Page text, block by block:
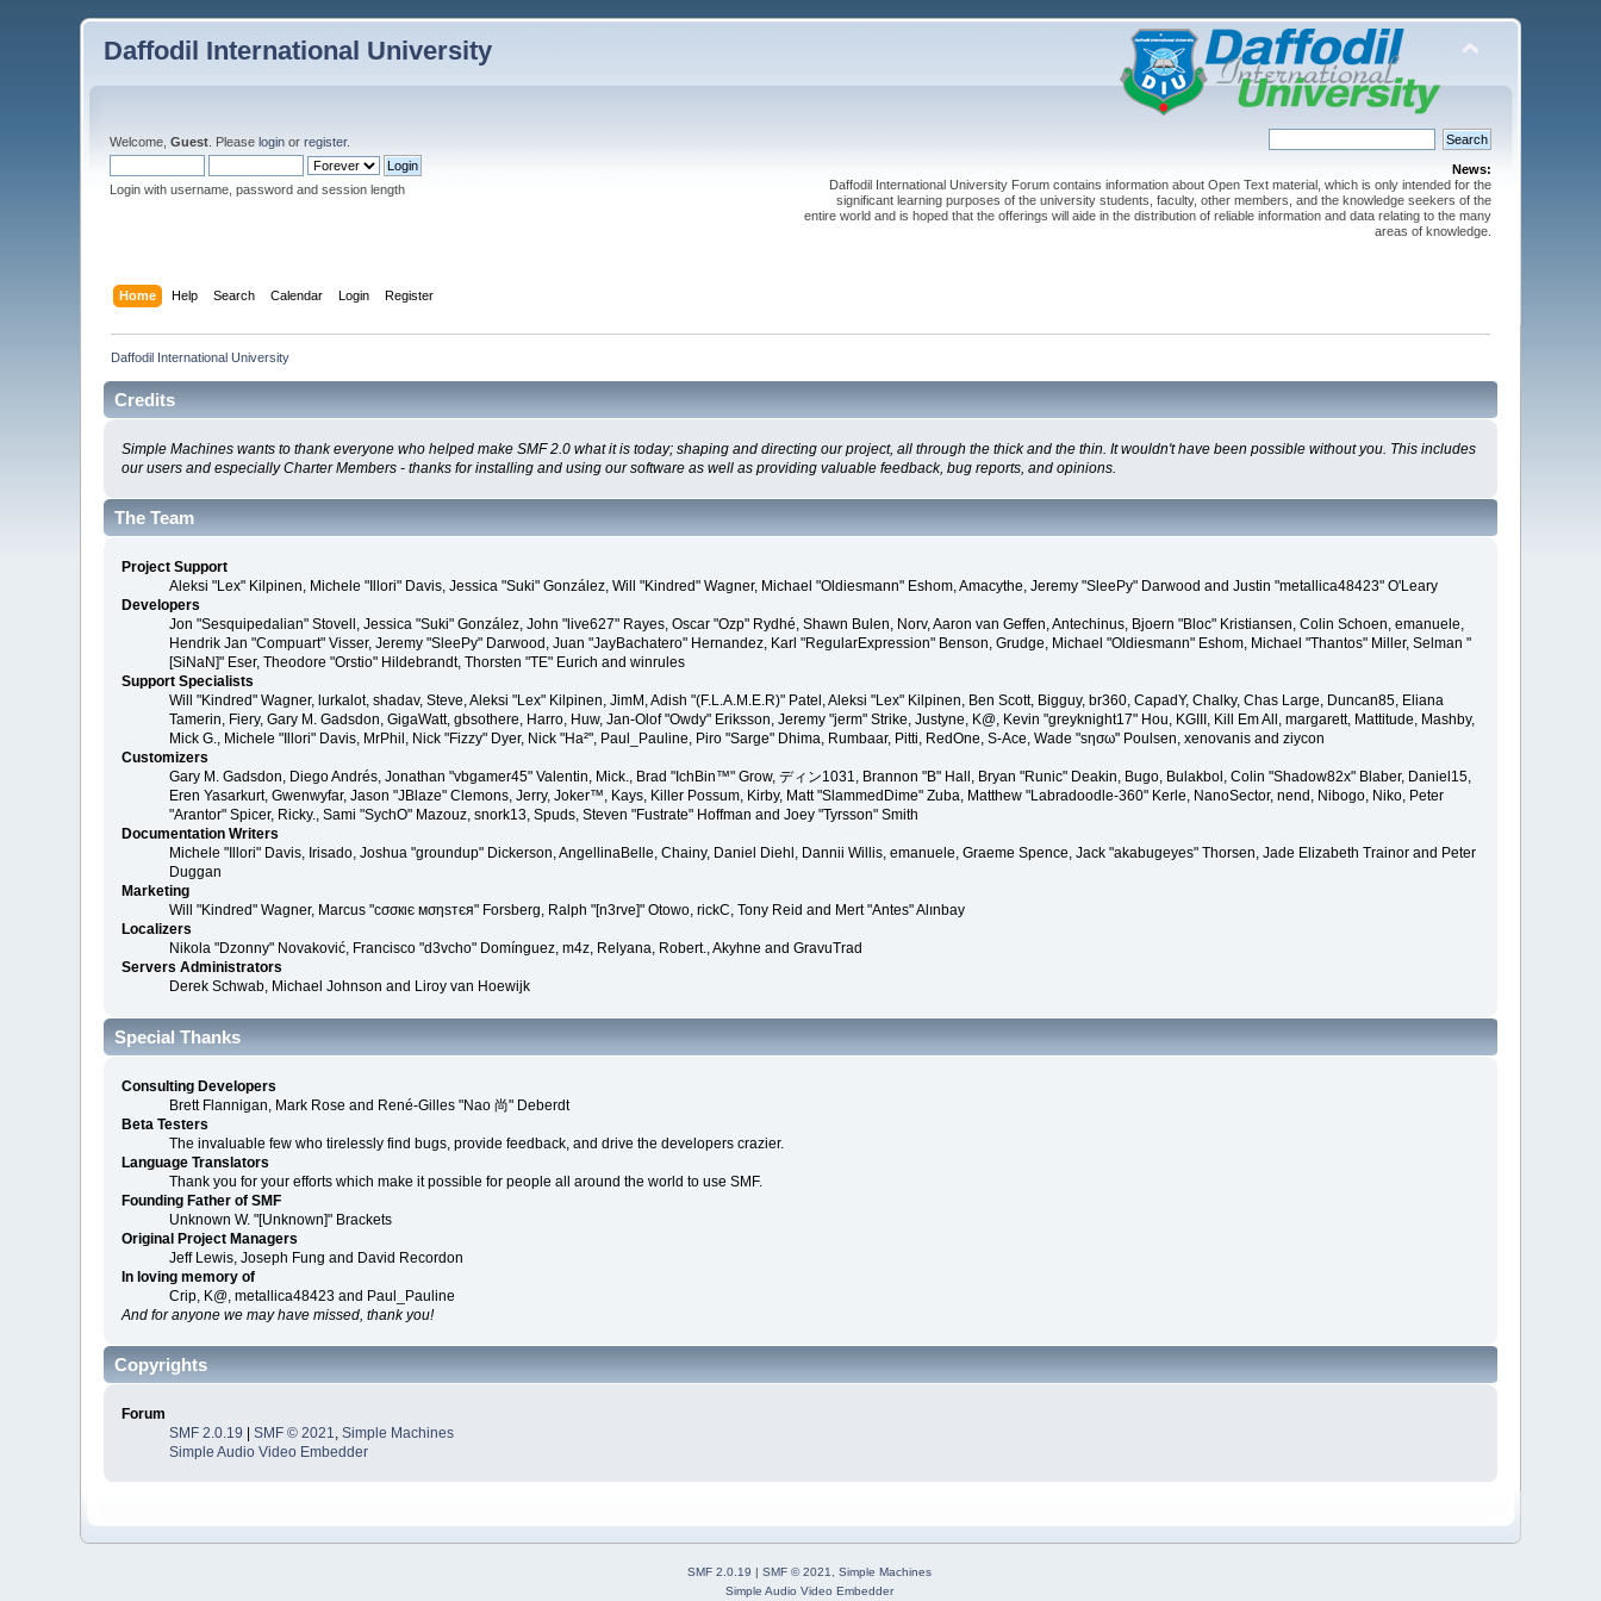
Daffodil International University
Welcome,Guest . Pleaselogin orregister.
Login with username, password and session length
News:
Daffodil International University Forum contains information about Open Text material, which is only intended for the
significant learning purposes of the university students, faculty, other members, and the knowledge seekers of the
entire world and is hoped that the offerings will aide in the distribution of reliable information and data relating to the many
areas of knowledge.
Home Help Search Calendar Login Register
Daffodil International University
Credits
Simple Machines wants to thank everyone who helped make SMF 2.0 what it is today; shaping and directing our project, all through the thick and the thin. It wouldn't have been possible without you. This includes
our users and especially Charter Members - thanks for installing and using our software as well as providing valuable feedback, bug reports, and opinions.
The Team
Project Support
Aleksi "Lex" Kilpinen, Michele "Illori" Davis, Jessica "Suki" González, Will "Kindred" Wagner, Michael "Oldiesmann" Eshom, Amacythe, Jeremy "SleePy" Darwood and Justin "metallica48423" O'Leary
Developers
Jon "Sesquipedalian" Stovell, Jessica "Suki" González, John "live627" Rayes, Oscar "Ozp" Rydhé, Shawn Bulen, Norv, Aaron van Geffen, Antechinus, Bjoern "Bloc" Kristiansen, Colin Schoen, emanuele,
Hendrik Jan "Compuart" Visser, Jeremy "SleePy" Darwood, Juan "JayBachatero" Hernandez, Karl "RegularExpression" Benson, Grudge, Michael "Oldiesmann" Eshom, Michael "Thantos" Miller, Selman "
[SiNaN]" Eser, Theodore "Orstio" Hildebrandt, Thorsten "TE" Eurich and winrules
Support Specialists
Will "Kindred" Wagner, lurkalot, shadav, Steve, Aleksi "Lex" Kilpinen, JimM, Adish "(F.L.A.M.E.R)" Patel, Aleksi "Lex" Kilpinen, Ben Scott, Bigguy, br360, CapadY, Chalky, Chas Large, Duncan85, Eliana
Tamerin, Fiery, Gary M. Gadsdon, GigaWatt, gbsothere, Harro, Huw, Jan-Olof "Owdy" Eriksson, Jeremy "jerm" Strike, Justyne, K@, Kevin "greyknight17" Hou, KGIII, Kill Em All, margarett, Mattitude, Mashby,
Mick G., Michele "Illori" Davis, MrPhil, Nick "Fizzy" Dyer, Nick "Ha²", Paul_Pauline, Piro "Sarge" Dhima, Rumbaar, Pitti, RedOne, S-Ace, Wade "sησω" Poulsen, xenovanis and ziycon
Customizers
Gary M. Gadsdon, Diego Andrés, Jonathan "vbgamer45" Valentin, Mick., Brad "IchBin™" Grow, ディン1031, Brannon "B" Hall, Bryan "Runic" Deakin, Bugo, Bulakbol, Colin "Shadow82x" Blaber, Daniel15,
Eren Yasarkurt, Gwenwyfar, Jason "JBlaze" Clemons, Jerry, Joker™, Kays, Killer Possum, Kirby, Matt "SlammedDime" Zuba, Matthew "Labradoodle-360" Kerle, NanoSector, nend, Nibogo, Niko, Peter
"Arantor" Spicer, Ricky., Sami "SychO" Mazouz, snork13, Spuds, Steven "Fustrate" Hoffman and Joey "Tyrsson" Smith
Documentation Writers
Michele "Illori" Davis, Irisado, Joshua "groundup" Dickerson, AngellinaBelle, Chainy, Daniel Diehl, Dannii Willis, emanuele, Graeme Spence, Jack "akabugeyes" Thorsen, Jade Elizabeth Trainor and Peter
Duggan
Marketing
Will "Kindred" Wagner, Marcus "cσσкιє мσηѕтєя" Forsberg, Ralph "[n3rve]" Otowo, rickC, Tony Reid and Mert "Antes" Alınbay
Localizers
Nikola "Dzonny" Novaković, Francisco "d3vcho" Domínguez, m4z, Relyana, Robert., Akyhne and GravuTrad
Servers Administrators
Derek Schwab, Michael Johnson and Liroy van Hoewijk
Special Thanks
Consulting Developers
Brett Flannigan, Mark Rose and René-Gilles "Nao 尚" Deberdt
Beta Testers
The invaluable few who tirelessly find bugs, provide feedback, and drive the developers crazier.
Language Translators
Thank you for your efforts which make it possible for people all around the world to use SMF.
Founding Father of SMF
Unknown W. "[Unknown]" Brackets
Original Project Managers
Jeff Lewis, Joseph Fung and David Recordon
In loving memory of
Crip, K@, metallica48423 and Paul_Pauline
And for anyone we may have missed, thank you!
Copyrights
Forum
SMF 2.0.19 |SMF © 2021,Simple Machines
Simple Audio Video Embedder
SMF 2.0.19 | SMF © 2021
Simple Machines
Simple Audio Video Embedder